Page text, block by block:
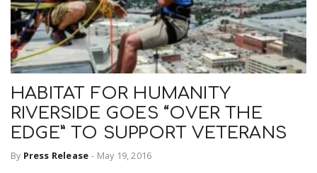
HABITAT FOR HUMANITY
RIVERSIDE GOES “OVER THE
EDGE” TO SUPPORT VETERANS
By Press Release - May 19, 2016